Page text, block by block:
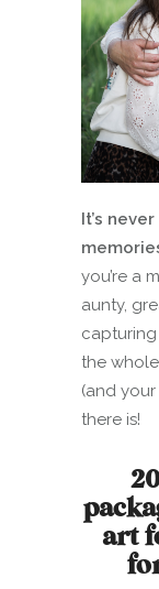
It’s
you’re a
aunty,
the
(and
there is!
art